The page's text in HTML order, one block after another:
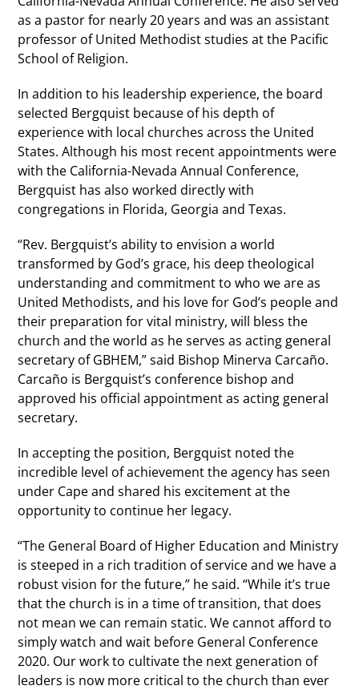
as a pastor for nearly 20 years and was an assistant
professor of United Methodist studies at the Pacific
School of Religion.
In addition to his leadership experience, the board
selected Bergquist because of his depth of
experience with local churches across the United
States. Although his most recent appointments were
with the California-Nevada Annual Conference,
Bergquist has also worked directly with
congregations in Florida, Georgia and Texas.
“Rev. Bergquist’s ability to envision a world
transformed by God’s grace, his deep theological
understanding and commitment to who we are as
United Methodists, and his love for God’s people and
their preparation for vital ministry, will bless the
church and the world as he serves as acting general
secretary of GBHEM,” said Bishop Minerva Carcaño.
Carcaño is Bergquist’s conference bishop and
approved his official appointment as acting general
secretary.
In accepting the position, Bergquist noted the
incredible level of achievement the agency has seen
under Cape and shared his excitement at the
opportunity to continue her legacy.
“The General Board of Higher Education and Ministry
is steeped in a rich tradition of service and we have a
robust vision for the future,” he said. “While it’s true
that the church is in a time of transition, that does
not mean we can remain static. We cannot afford to
simply watch and wait before General Conference
2020. Our work to cultivate the next generation of
leaders is now more critical to the church than ever